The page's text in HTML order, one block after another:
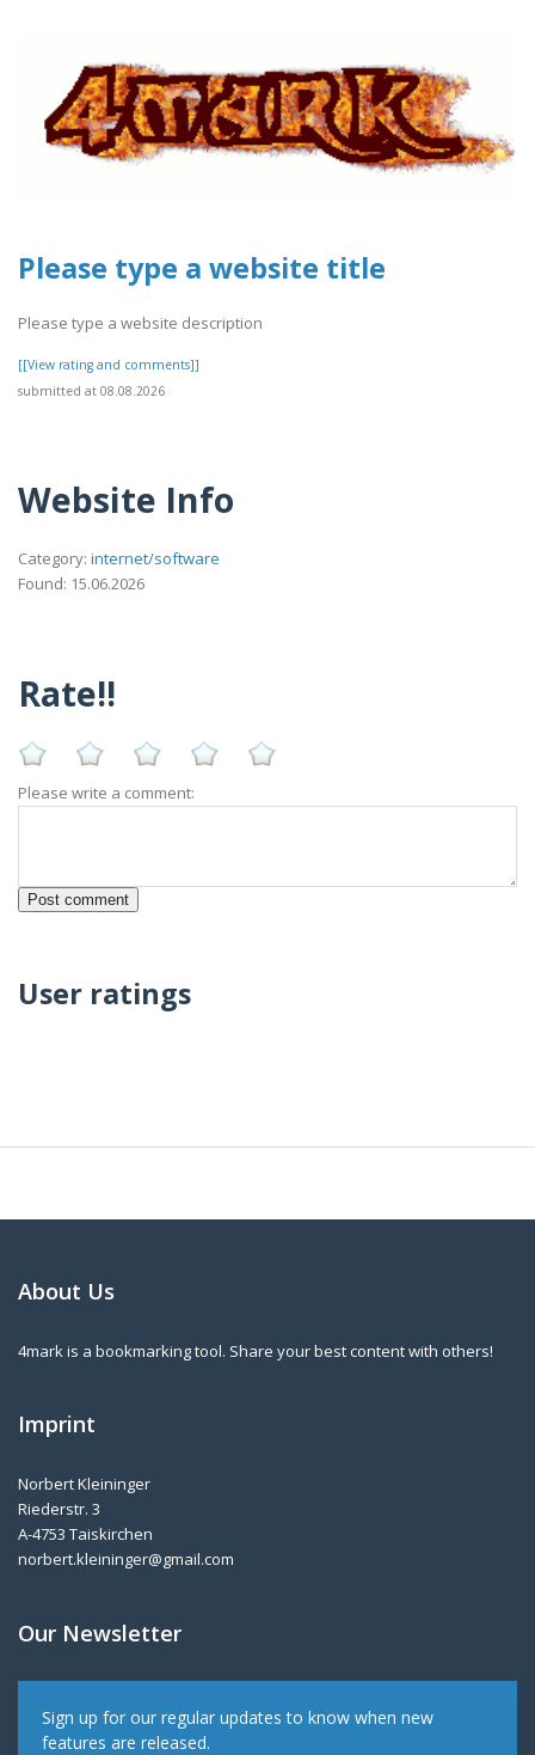
Please type a website title
Please type a website description
[[View rating and comments]]
submitted at 08.08.2026
Website Info
Category: internet/software
Found: 15.06.2026
Rate!!
Please write a comment:
User ratings
About Us
4mark is a bookmarking tool. Share your best content with others!
Imprint
Norbert Kleininger
Riederstr. 3
A-4753 Taiskirchen
norbert.kleininger@gmail.com
Our Newsletter
Sign up for our regular updates to know when new
features are released.